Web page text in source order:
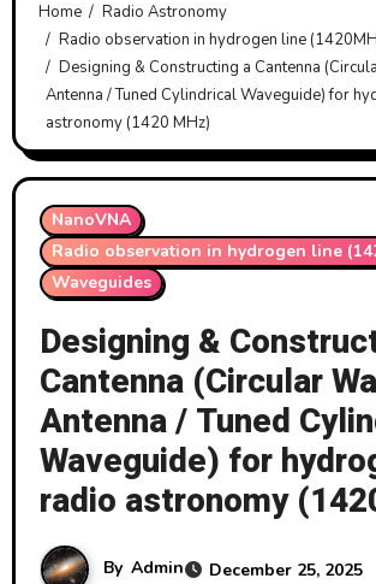
Home
Radio Astronomy
Radio observation in hydrogen line
Designing & Constructing a Cantenna
Antenna / Tuned Cylindrical Waveguide) for
astronomy (1420 MHz)
NanoVNA
Radio observation in hydrogen line
Waveguides
Designing &
Cantenna (Circular
Antenna / Tuned
Waveguide) for
radio astronomy
By Admin December 25, 2025